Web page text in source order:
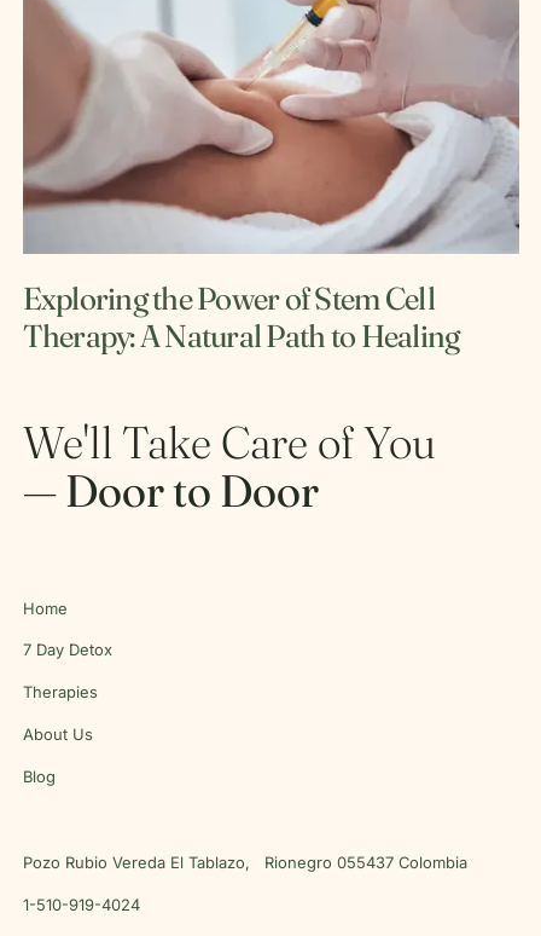
Exploring the Power of Stem Cell
Therapy: A Natural Path to Healing
We'll Take Care of You
— Door to Door
Home
7 Day Detox
Therapies
About Us
Blog
Pozo Rubio Vereda El Tablazo, Rionegro 055437 Colombia
1-510-919-4024